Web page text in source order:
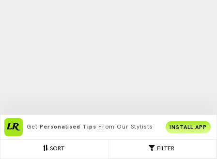
FILTER
SORT
Get Personalised Tips From Our Stylists INSTALL APP